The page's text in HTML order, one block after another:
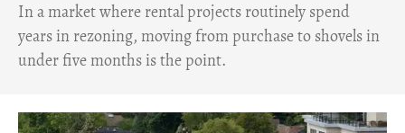
​In a market where rental projects routinely spend
years in rezoning, moving from purchase to shovels in
under five months is the point.